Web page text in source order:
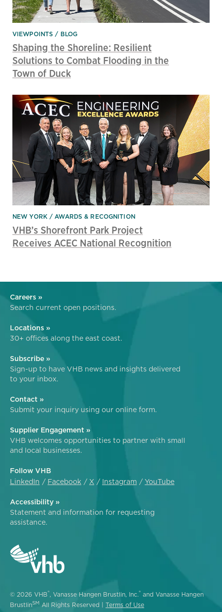
VIEWPOINTS BLOG
Shaping the Shoreline: Resilient
Solutions to Combat Flooding in the
Town of Duck
NEW YORK AWARDS & RECOGNITION
VHB’s Shorefront Park Project
Receives ACEC National Recognition
Careers »
Search current open positions.
Locations »
30+ offices along the east coast.
Subscribe »
Sign-up to have VHB news and insights delivered
to your inbox.
Contact »
Submit your inquiry using our online form.
Supplier Engagement »
VHB welcomes opportunities to partner with small
and local businesses.
Follow VHB
LinkedIn
Facebook X Instagram YouTube
Accessibility »
Statement and information for requesting
assistance.
© 2026 VHB®, Vanasse Hangen Brustlin, Inc.® and Vanasse Hangen
BrustlinSM All Rights Reserved | Terms of Use